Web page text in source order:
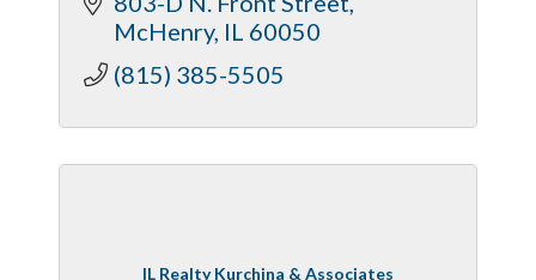
McHenry IL 60050
(815) 385-5505
IL Realty Kurchina & Associates